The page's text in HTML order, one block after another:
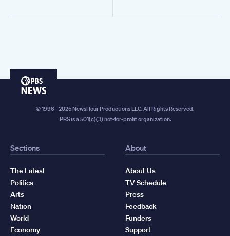
PBS
© 1996 - 2025 NewsHour Productions LLC. All Rights Reserved.
PBS is a 501(c)(3) not-for-profit organization.
Sections
The Latest
Politics
Arts
Nation
World
Economy
About
About Us
TV Schedule
Press
Feedback
Funders
Support